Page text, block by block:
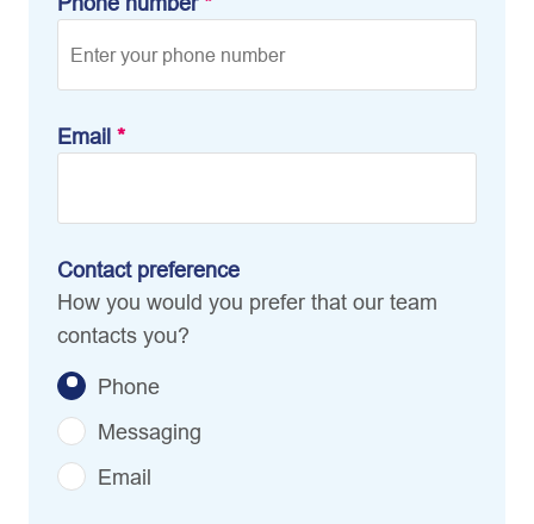
Email *
Contact preference
How you would you prefer that our team
contacts you?
Phone
Messaging
Email